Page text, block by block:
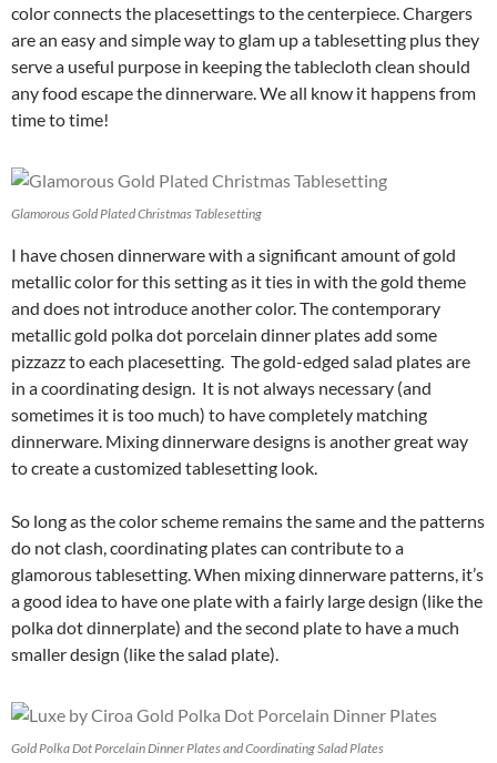
color connects the placesettings to the centerpiece. Chargers
are an easy and simple way to glam up a tablesetting plus they
serve a useful purpose in keeping the tablecloth clean should
any food escape the dinnerware. We all know it happens from
time to time!
Glamorous Gold Plated Christmas Tablesetting
I have chosen dinnerware with a significant amount of gold
metallic color for this setting as it ties in with the gold theme
and does not introduce another color. The contemporary
metallic gold polka dot porcelain dinner plates add some
pizzazz to each placesetting. The gold-edged salad plates are
in a coordinating design. It is not always necessary (and
sometimes it is too much) to have completely matching
dinnerware. Mixing dinnerware designs is another great way
to create a customized tablesetting look.
So long as the color scheme remains the same and the patterns
do not clash, coordinating plates can contribute to a
glamorous tablesetting. When mixing dinnerware patterns, it’s
a good idea to have one plate with a fairly large design (like the
polka dot dinnerplate) and the second plate to have a much
smaller design (like the salad plate).
Gold Polka Dot Porcelain Dinner Plates and Coordinating Salad Plates